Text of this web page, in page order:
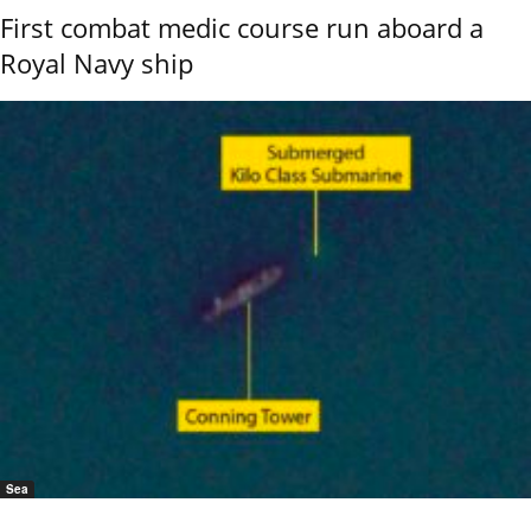
First combat medic course run aboard a
Royal Navy ship
Sea